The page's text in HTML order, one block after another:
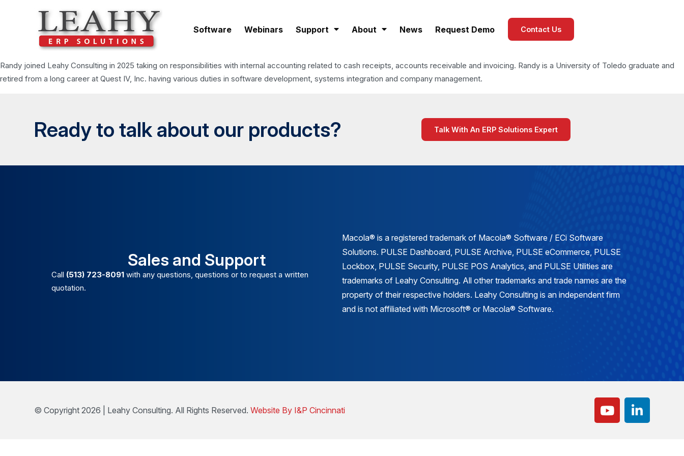
Software Webinars Support About News Request Demo Contact Us
Randy joined Leahy Consulting in 2025 taking on responsibilities with internal accounting related to cash receipts, accounts receivable and invoicing. Randy is a University of Toledo graduate and
retired from a long career at Quest IV, Inc. having various duties in software development, systems integration and company management.
Ready to talk about our products? Talk With An ERP Solutions Expert
Sales and Support
Call (513) 723-8091with any questions, questions or to request a written
quotation.
Macola® is a registered trademark of Macola® Software / ECi Software
Solutions. PULSE Dashboard, PULSE Archive, PULSE eCommerce, PULSE
Lockbox, PULSE Security, PULSE POS Analytics, and PULSE Utilities are
trademarks of Leahy Consulting. All other trademarks and trade names are the
property of their respective holders. Leahy Consulting is an independent firm
and is not affiliated with Microsoft® or Macola® Software.
© Copyright 2026 | Leahy Consulting. All Rights Reserved.Website By I&P Cincinnati